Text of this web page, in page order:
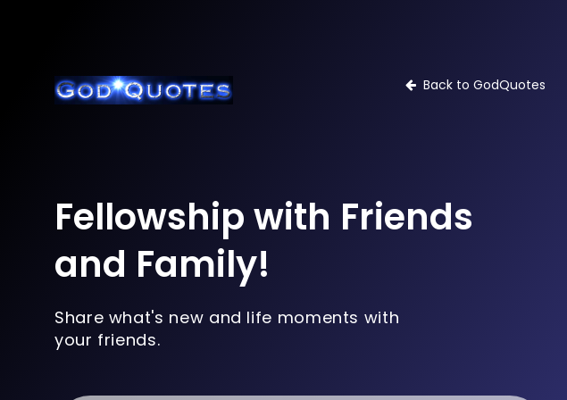
Back to GodQuotes
Fellowship with Friends
and Family!
Share what's new and life moments with
your friends.